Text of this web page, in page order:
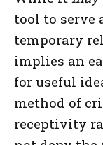
tool to serve
temporary
implies an
for useful
method of
receptivity